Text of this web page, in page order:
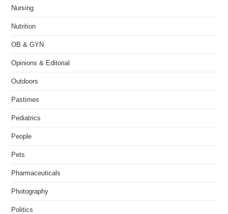
Nursing
Nutrition
OB & GYN
Opinions & Editorial
Outdoors
Pastimes
Pediatrics
People
Pets
Pharmaceuticals
Photography
Politics